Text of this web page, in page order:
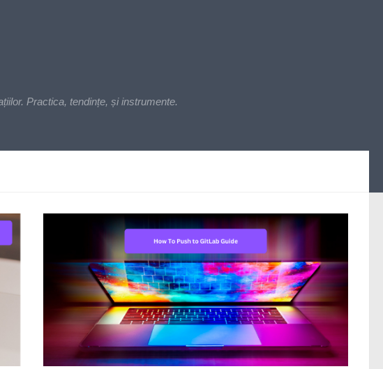
Practica, tendințe, și instrumente.